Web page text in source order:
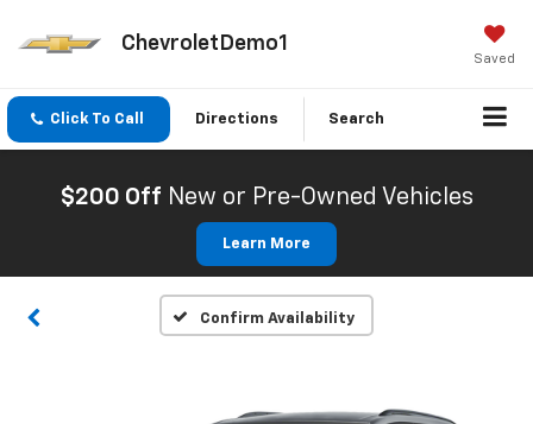
ChevroletDemo1
Saved
Click To Call Directions Search
$200 Off New or Pre-Owned Vehicles
Learn More
Confirm Availability